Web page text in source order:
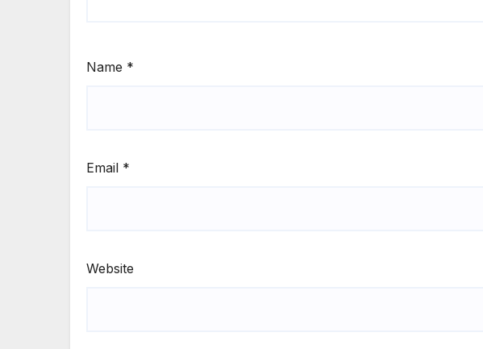
Name *
Email *
Website